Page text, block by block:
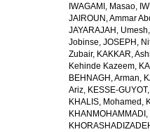
IWAGAMI, Masao,
JAIROUN, Ammar
JAYARAJAH, Umesh,
Jobinse, JOSEPH,
Zubair, KAKKAR,
Kehinde Kazeem,
BEHNAGH, Arman,
Ariz, KESSE-
KHALIS, Mohamed ,